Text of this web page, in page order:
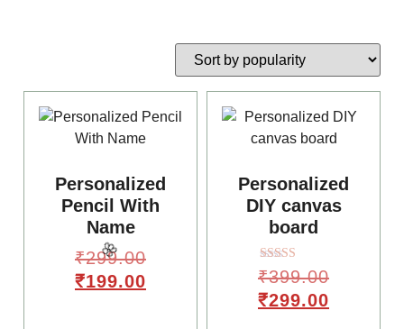
Personalized
Pencil With
Name
₹299.00
₹199.00
Personalized
DIY canvas
board
Rated
5.00
out of 5
₹399.00
₹299.00